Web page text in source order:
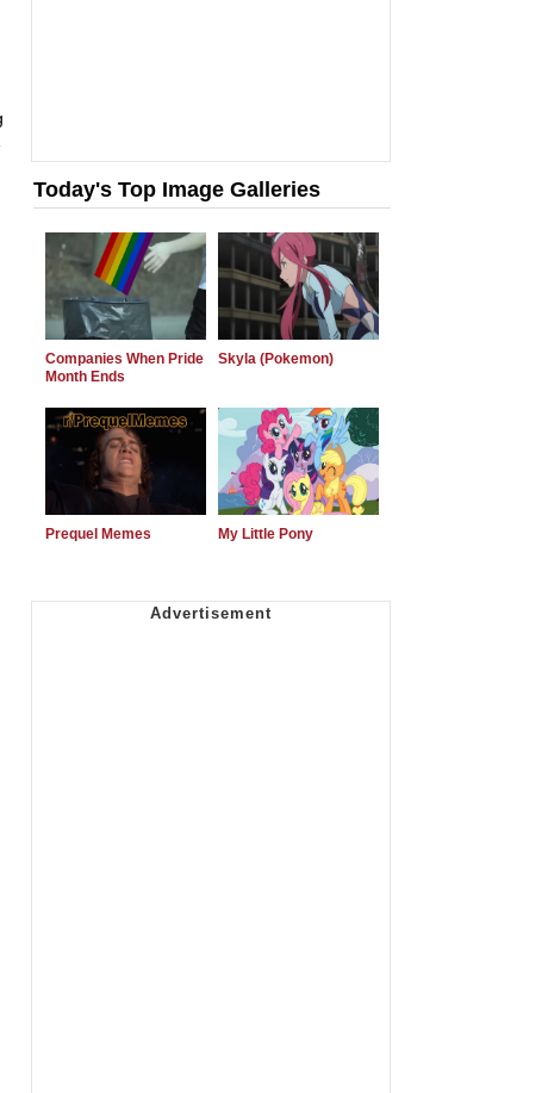
Today's Top Image Galleries
Companies When Pride
Month Ends
Skyla (Pokemon)
Prequel Memes My Little Pony